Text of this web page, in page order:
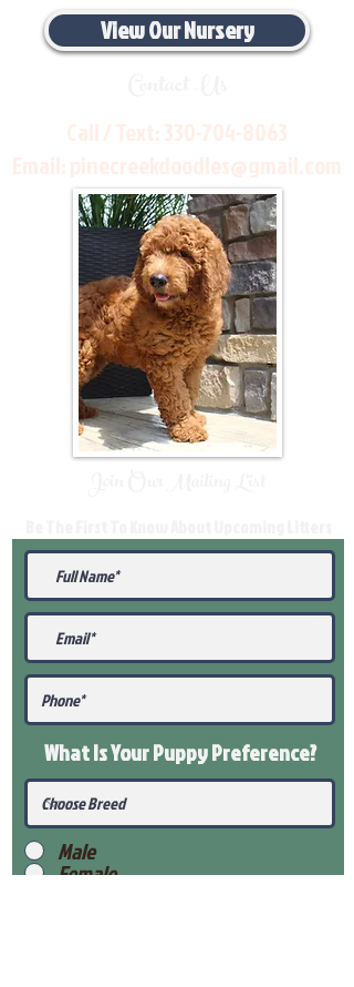
View Our Nursery
What Is Your PuppyPreference?
Male
Female